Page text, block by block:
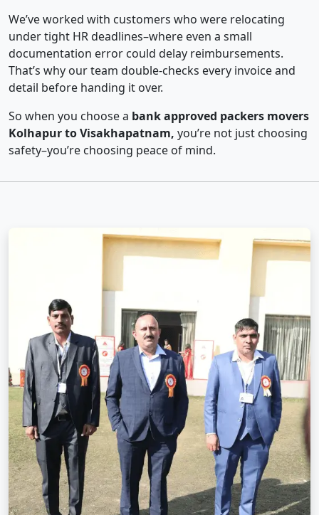
We’ve worked with customers who were relocating
under tight HR deadlines–where even a small
documentation error could delay reimbursements.
That’s why our team double-checks every invoice and
detail before handing it over.
So when you choose a bank approved packers movers
Kolhapur to Visakhapatnam, you’re not just choosing
safety–you’re choosing peace of mind.